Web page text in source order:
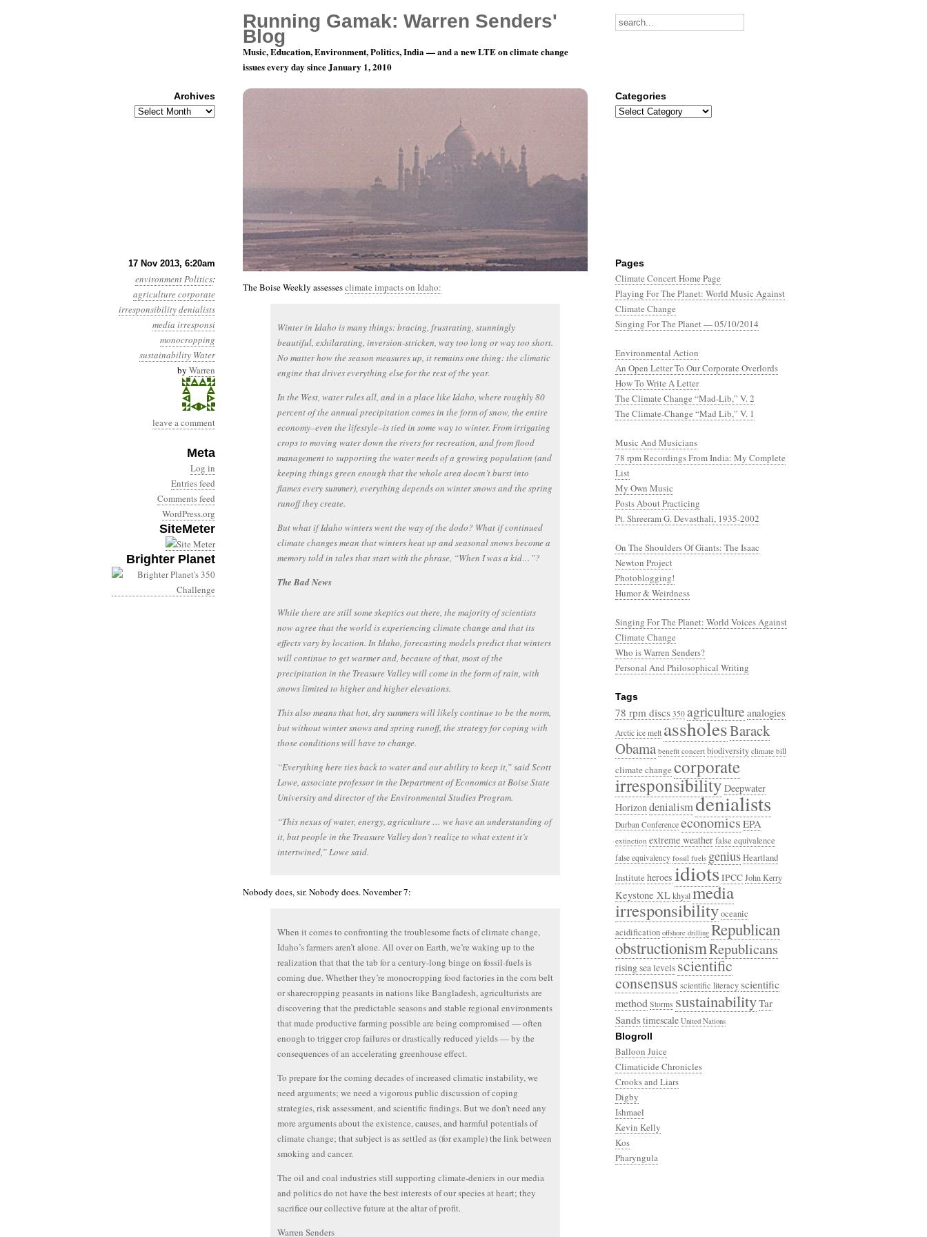
17 Nov 2013, 6:20am
environmentPolitics:
agriculturecorporate
irresponsibilitydenialists
media irresponsi
monocropping
sustainability Water
by Warren
leave a comment
Meta
Log in
Entries feed
Comments feed
WordPress.org
SiteMeter
Brighter Planet
Year 4, Month 11, Day 17: There Is No Greater Love
The Boise Weekly assessesclimate impacts on Idaho:
Winter in Idaho is many things: bracing, frustrating, stunningly
beautiful, exhilarating, inversion-stricken, way too long or way too short.
No matter how the season measures up, it remains one thing: the climatic
engine that drives everything else for the rest of the year.
In the West, water rules all, and in a place like Idaho, where roughly 80
percent of the annual precipitation comes in the form of snow, the entire
economy–even the lifestyle–is tied in some way to winter. From irrigating
crops to moving water down the rivers for recreation, and from flood
management to supporting the water needs of a growing population (and
keeping things green enough that the whole area doesn’t burst into
flames every summer), everything depends on winter snows and the spring
runoff they create.
But what if Idaho winters went the way of the dodo? What if continued
climate changes mean that winters heat up and seasonal snows become a
memory told in tales that start with the phrase, “When I was a kid…”?
The Bad News
While there are still some skeptics out there, the majority of scientists
now agree that the world is experiencing climate change and that its
effects vary by location. In Idaho, forecasting models predict that winters
will continue to get warmer and, because of that, most of the
precipitation in the Treasure Valley will come in the form of rain, with
snows limited to higher and higher elevations.
This also means that hot, dry summers will likely continue to be the norm,
but without winter snows and spring runoff, the strategy for coping with
those conditions will have to change.
“Everything here ties back to water and our ability to keep it,” said Scott
Lowe, associate professor in the Department of Economics at Boise State
University and director of the Environmental Studies Program.
“This nexus of water, energy, agriculture … we have an understanding of
it, but people in the Treasure Valley don’t realize to what extent it’s
intertwined,” Lowe said.
Nobody does, sir. Nobody does. November 7:
When it comes to confronting the troublesome facts of climate change,
Idaho’s farmers aren’t alone. All over on Earth, we’re waking up to the
realization that that the tab for a century-long binge on fossil-fuels is
coming due. Whether they’re monocropping food factories in the corn belt
or sharecropping peasants in nations like Bangladesh, agriculturists are
discovering that the predictable seasons and stable regional environments
that made productive farming possible are being compromised — often
enough to trigger crop failures or drastically reduced yields — by the
consequences of an accelerating greenhouse effect.
To prepare for the coming decades of increased climatic instability, we
need arguments; we need a vigorous public discussion of coping
strategies, risk assessment, and scientific findings. But we don’t need any
more arguments about the existence, causes, and harmful potentials of
climate change; that subject is as settled as (for example) the link between
smoking and cancer.
The oil and coal industries still supporting climate-deniers in our media
and politics do not have the best interests of our species at heart; they
sacrifice our collective future at the altar of profit.
Warren Senders
Pages
Climate Concert Home Page
Playing For The Planet: World Music Against
Climate Change
Singing For The Planet — 05/10/2014
Environmental Action
An Open Letter To Our Corporate Overlords
How To Write A Letter
The Climate Change “Mad-Lib,” V. 2
The Climate-Change “Mad Lib,” V. 1
Music And Musicians
78 rpm Recordings From India: My Complete
List
My Own Music
Posts About Practicing
Pt. Shreeram G. Devasthali, 1935-2002
On The Shoulders Of Giants: The Isaac
Newton Project
Photoblogging!
Humor & Weirdness
Singing For The Planet: World Voices Against
Climate Change
Who is Warren Senders?
Personal And Philosophical Writing
Tags
78 rpm discs 350 agriculture analogies
Arctic ice melt assholesBarack
Obama benefit concert biodiversity climate bill
climate changecorporate
irresponsibilityDeepwater
Horizondenialismdenialists
Durban Conference economicsEPA
extinction extreme weatherfalse equivalence
false equivalency fossil fuels geniusHeartland
Institute heroes idiots IPCCJohn Kerry
Keystone XLkhyalmedia
irresponsibilityoceanic
acidification offshore drilling Republican
obstructionismRepublicans
rising sea levelsscientific
consensusscientific literacyscientific
method Storms sustainabilityTar
Sandstimescale United Nations
Blogroll
Balloon Juice
Climaticide Chronicles
Crooks and Liars
Digby
Ishmael
Kevin Kelly
Kos
Pharyngula
Running Gamak: Warren Senders'
Blog
Music, Education, Environment, Politics, India — and a new LTE on climate change
issues every day since January 1, 2010
Archives
Archives
Categories
Categories